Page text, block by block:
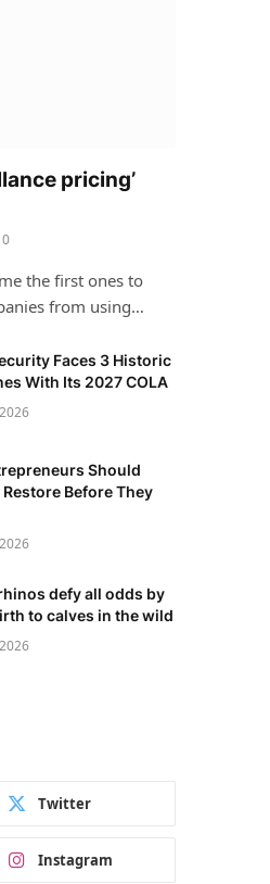
pricing’
0
the first ones to
from using…
Faces 3 Historic
With Its 2027 COLA
Should
Before They
defy all odds by
to calves in the wild
Twitter
Instagram